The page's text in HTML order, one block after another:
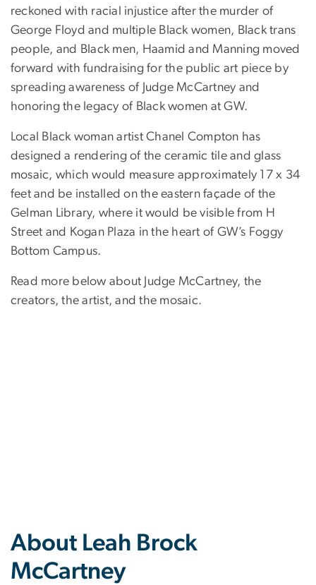
reckoned with racial injustice after the murder of
George Floyd and multiple Black women, Black trans
people, and Black men, Haamid and Manning moved
forward with fundraising for the public art piece by
spreading awareness of Judge McCartney and
honoring the legacy of Black women at GW.
Local Black woman artist Chanel Compton has
designed a rendering of the ceramic tile and glass
mosaic, which would measure approximately 17 x 34
feet and be installed on the eastern façade of the
Gelman Library, where it would be visible from H
Street and Kogan Plaza in the heart of GW’s Foggy
Bottom Campus.
Read more below about Judge McCartney, the
creators, the artist, and the mosaic.
About Leah Brock
McCartney